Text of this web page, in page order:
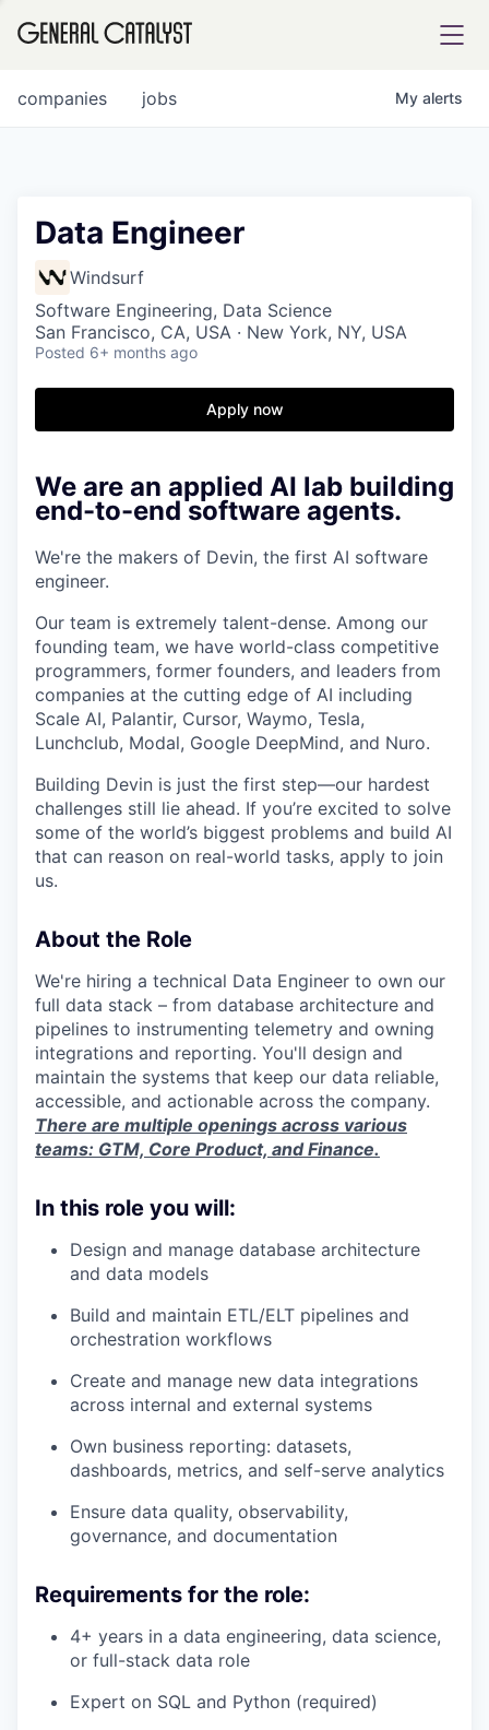
FUND
COMPANY
Content
jobs
companies My alerts
Data Engineer
Windsurf
Software Engineering, Data Science
San Francisco, CA, USA · New York, NY, USA
Posted 6+ months ago
Apply now
We are an applied AI lab building
end-to-end software agents.
We're the makers of Devin, the first AI software
engineer.
Our team is extremely talent-dense. Among our
founding team, we have world-class competitive
programmers, former founders, and leaders from
companies at the cutting edge of AI including
Scale AI, Palantir, Cursor, Waymo, Tesla,
Lunchclub, Modal, Google DeepMind, and Nuro.
Building Devin is just the first step—our hardest
challenges still lie ahead. If you’re excited to solve
some of the world’s biggest problems and build AI
that can reason on real-world tasks, apply to join
us.
About the Role
We're hiring a technical Data Engineer to own our
full data stack – from database architecture and
pipelines to instrumenting telemetry and owning
integrations and reporting. You'll design and
maintain the systems that keep our data reliable,
accessible, and actionable across the company.
There are multiple openings across various
teams: GTM, Core Product, and Finance.
In this role you will:
Design and manage database architecture
and data models
Build and maintain ETL/ELT pipelines and
orchestration workflows
Create and manage new data integrations
across internal and external systems
Own business reporting: datasets,
dashboards, metrics, and self-serve analytics
Ensure data quality, observability,
governance, and documentation
Requirements for the role:
4+ years in a data engineering, data science,
or full-stack data role
Expert on SQL and Python (required)